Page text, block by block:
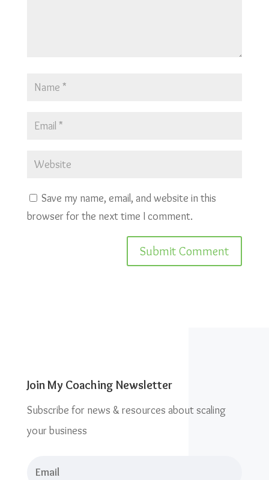
Save my name, email, and website in this
browser for the next time I comment.
Join My Coaching Newsletter
Subscribe for news & resources about scaling
your business